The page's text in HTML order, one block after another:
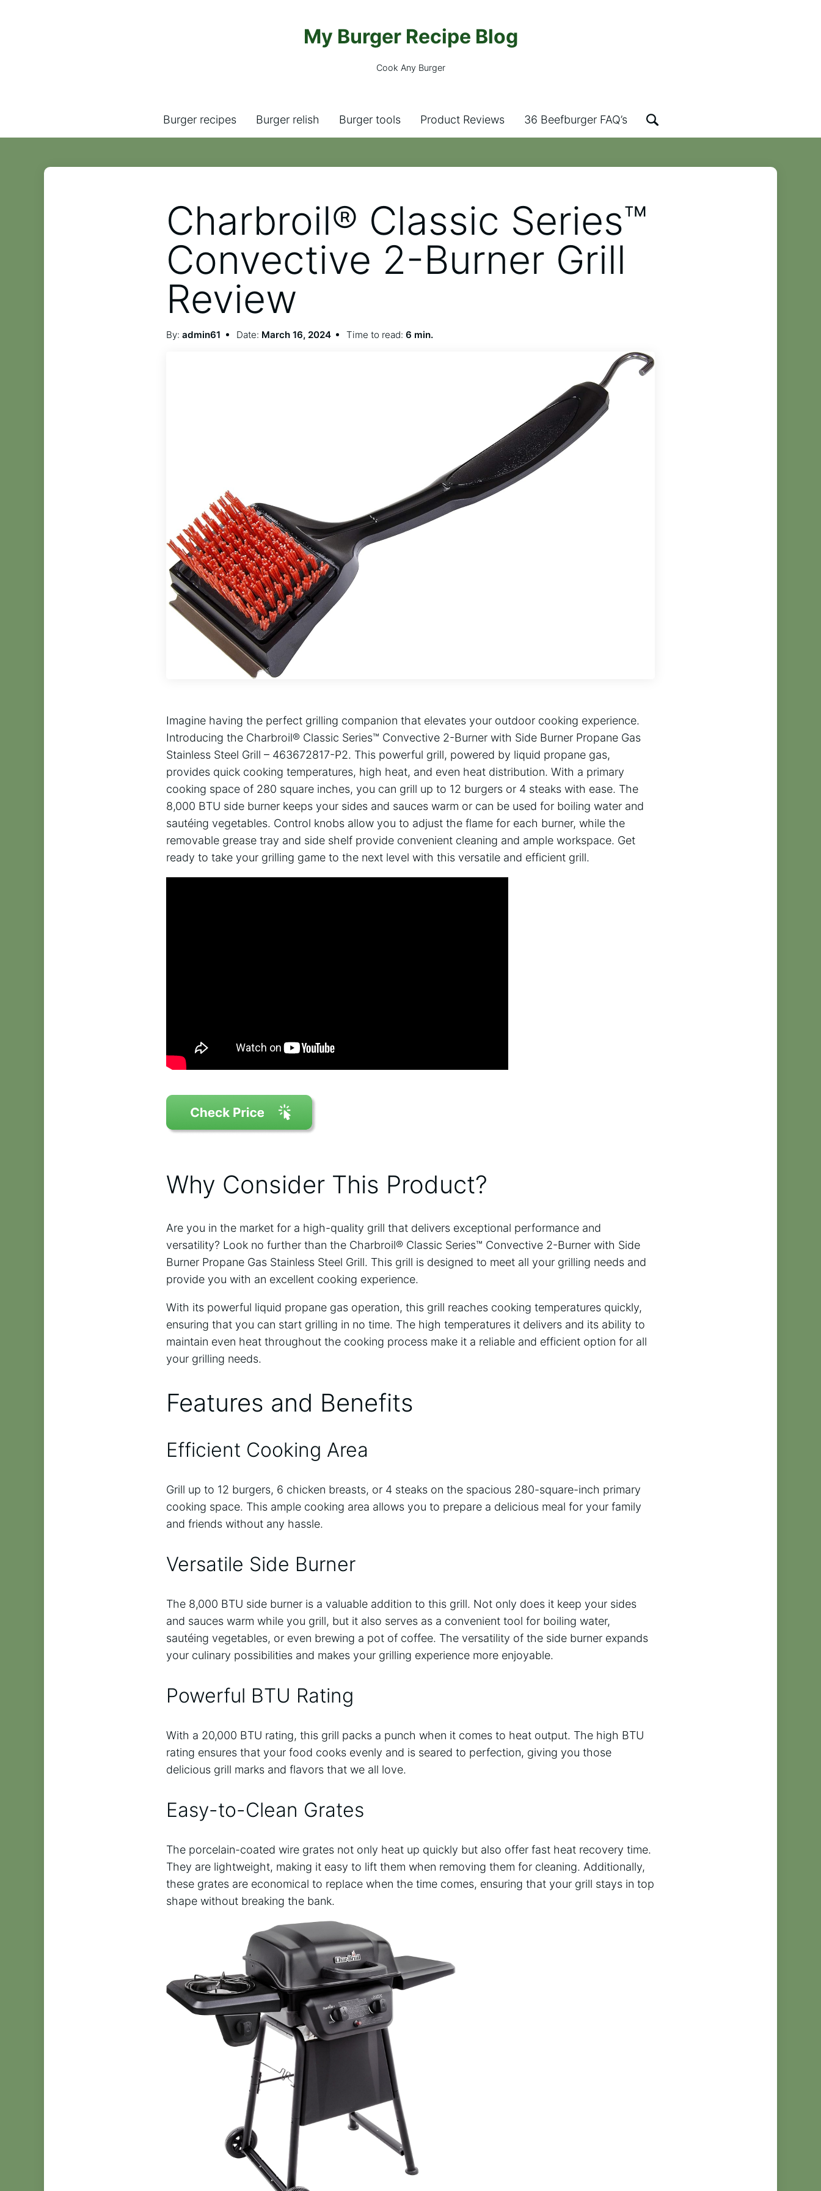
My Burger Recipe Blog
Cook Any Burger
Burger recipes Burger relish Burger tools Product Reviews 36 Beefburger FAQ’s
Charbroil® Classic Series™
Convective 2-Burner Grill
Review
By: admin61 Date: March 16, 2024 Time to read:6 min.
Imagine having the perfect grilling companion that elevates your outdoor cooking experience.
Introducing the Charbroil® Classic Series™ Convective 2-Burner with Side Burner Propane Gas
Stainless Steel Grill – 463672817-P2. This powerful grill, powered by liquid propane gas,
provides quick cooking temperatures, high heat, and even heat distribution. With a primary
cooking space of 280 square inches, you can grill up to 12 burgers or 4 steaks with ease. The
8,000 BTU side burner keeps your sides and sauces warm or can be used for boiling water and
sautéing vegetables. Control knobs allow you to adjust the flame for each burner, while the
removable grease tray and side shelf provide convenient cleaning and ample workspace. Get
ready to take your grilling game to the next level with this versatile and efficient grill.
Why Consider This Product?
Are you in the market for a high-quality grill that delivers exceptional performance and
versatility? Look no further than the Charbroil® Classic Series™ Convective 2-Burner with Side
Burner Propane Gas Stainless Steel Grill. This grill is designed to meet all your grilling needs and
provide you with an excellent cooking experience.
With its powerful liquid propane gas operation, this grill reaches cooking temperatures quickly,
ensuring that you can start grilling in no time. The high temperatures it delivers and its ability to
maintain even heat throughout the cooking process make it a reliable and efficient option for all
your grilling needs.
Features and Benefits
Efficient Cooking Area
Grill up to 12 burgers, 6 chicken breasts, or 4 steaks on the spacious 280-square-inch primary
cooking space. This ample cooking area allows you to prepare a delicious meal for your family
and friends without any hassle.
Versatile Side Burner
The 8,000 BTU side burner is a valuable addition to this grill. Not only does it keep your sides
and sauces warm while you grill, but it also serves as a convenient tool for boiling water,
sautéing vegetables, or even brewing a pot of coffee. The versatility of the side burner expands
your culinary possibilities and makes your grilling experience more enjoyable.
Powerful BTU Rating
With a 20,000 BTU rating, this grill packs a punch when it comes to heat output. The high BTU
rating ensures that your food cooks evenly and is seared to perfection, giving you those
delicious grill marks and flavors that we all love.
Easy-to-Clean Grates
The porcelain-coated wire grates not only heat up quickly but also offer fast heat recovery time.
They are lightweight, making it easy to lift them when removing them for cleaning. Additionally,
these grates are economical to replace when the time comes, ensuring that your grill stays in top
shape without breaking the bank.